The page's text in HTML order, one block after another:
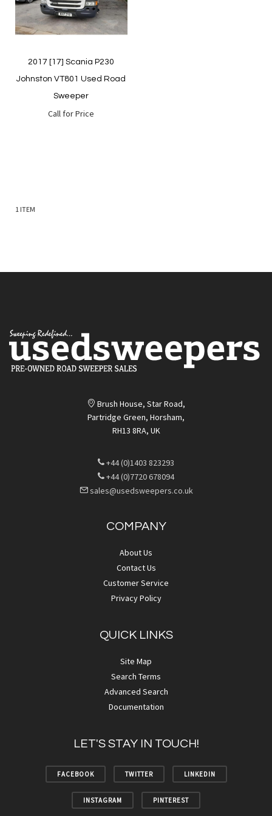
2017 [17] Scania P230
Johnston VT801 Used Road
Sweeper
Call for Price
1 ITEM
Brush House, Star Road,
Partridge Green, Horsham,
RH13 8RA, UK
+44 (0)1403 823293
+44 (0)7720 678094
sales@usedsweepers.co.uk
COMPANY
About Us
Contact Us
Customer Service
Privacy Policy
QUICK LINKS
Site Map
Search Terms
Advanced Search
Documentation
LET'S STAY IN TOUCH!
FACEBOOK TWITTER LINKEDIN
INSTAGRAM PINTEREST